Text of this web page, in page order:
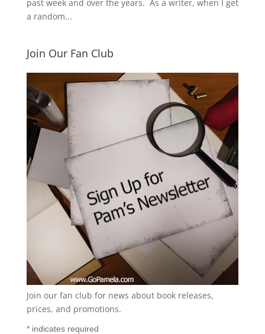
past week and over the years. As a writer, when I get
a random...
Join Our Fan Club
Join our fan club for news about book releases,
prices, and promotions.
*indicates required